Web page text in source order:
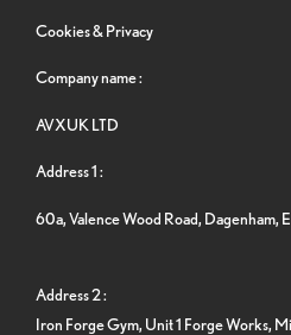
Cookies & Privacy
Company name :
AVXUK LTD
Address 1 :
60a, Valence Wood Road, Dagenham,
Address 2 :
Iron Forge Gym, Unit 1 Forge Works,